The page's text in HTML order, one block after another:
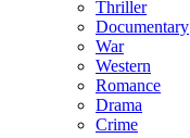
Thriller
Documentary
War
Western
Romance
Drama
Crime